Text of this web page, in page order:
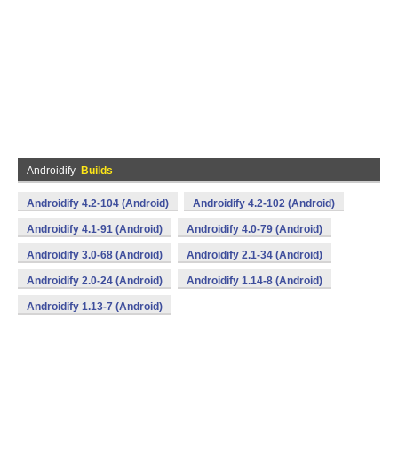
Androidify Builds
Androidify 4.2-104 (Android) Androidify 4.2-102 (Android)
Androidify 4.1-91 (Android) Androidify 4.0-79 (Android)
Androidify 3.0-68 (Android) Androidify 2.1-34 (Android)
Androidify 2.0-24 (Android) Androidify 1.14-8 (Android)
Androidify 1.13-7 (Android)